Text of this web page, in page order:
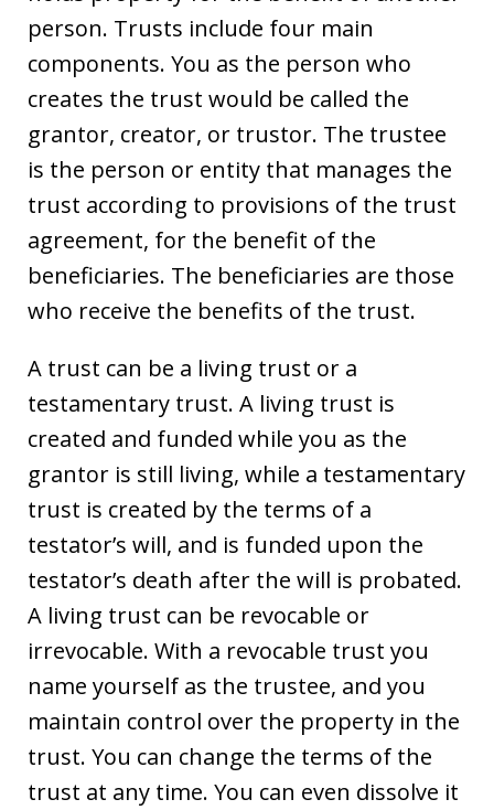
person. Trusts include four main
components. You as the person who
creates the trust would be called the
grantor, creator, or trustor. The trustee
is the person or entity that manages the
trust according to provisions of the trust
agreement, for the benefit of the
beneficiaries. The beneficiaries are those
who receive the benefits of the trust.
A trust can be a living trust or a
testamentary trust. A living trust is
created and funded while you as the
grantor is still living, while a testamentary
trust is created by the terms of a
testator’s will, and is funded upon the
testator’s death after the will is probated.
A living trust can be revocable or
irrevocable. With a revocable trust you
name yourself as the trustee, and you
maintain control over the property in the
trust. You can change the terms of the
trust at any time. You can even dissolve it